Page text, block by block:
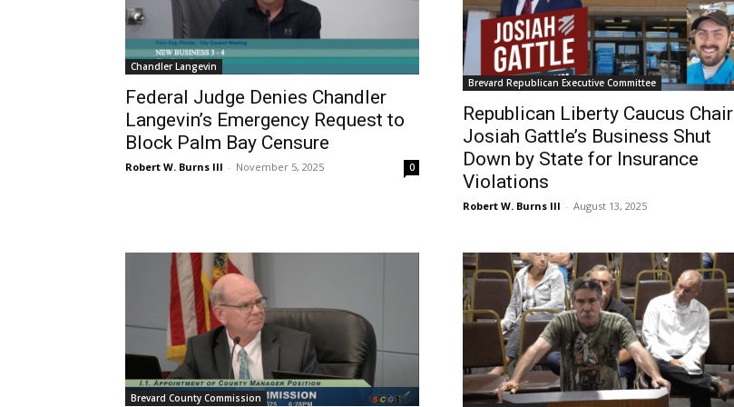
Chandler Langevin
Federal Judge Denies Chandler
Langevin’s Emergency Request to
Block Palm Bay Censure
Robert W. Burns III - November 5, 2025 0
Brevard Republican Executive Committee
Republican Liberty Caucus Chair
Josiah Gattle’s Business Shut
Down by State for Insurance
Violations
Robert W. Burns III - August 13, 2025
Brevard County Commission